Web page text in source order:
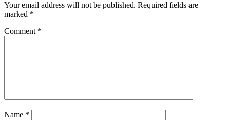
Your email address will not be published. Required fields are
marked *
Comment *
Name *